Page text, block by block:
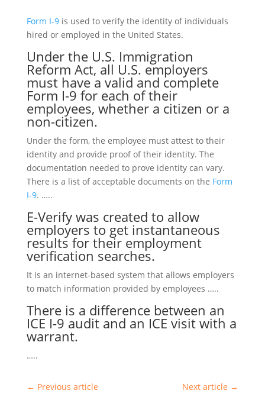
Form I-9is used to verify the identity of individuals
hired or employed in the United States.
Under the U.S. Immigration
Reform Act, all U.S. employers
must have a valid and complete
Form I-9 for each of their
employees, whether a citizen or a
non-citizen.
Under the form, the employee must attest to their
identity and provide proof of their identity. The
documentation needed to prove identity can vary.
There is a list of acceptable documents on the Form
I-9. …..
E-Verifywas created to allow
employers to get instantaneous
results for their employment
verification searches.
It is an internet-based system that allows employers
to match information provided by employees …..
There is a difference between an
ICE I-9 auditand an ICE visit with a
warrant.
…..
← Previous article Next article →